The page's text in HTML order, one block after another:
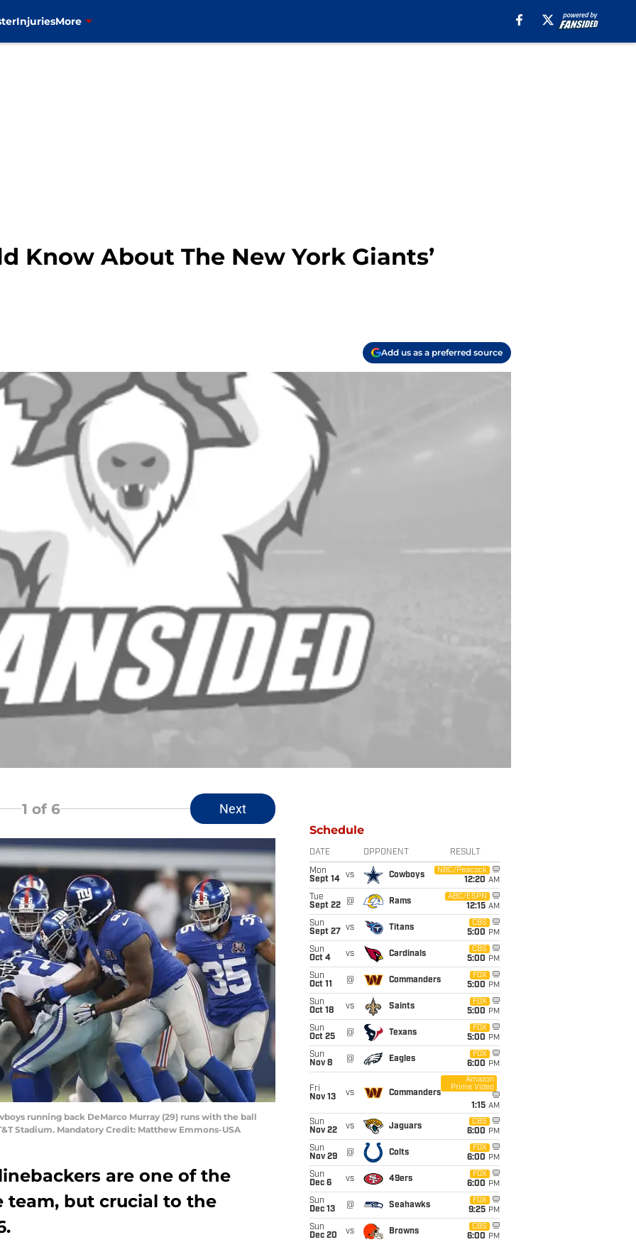
InjuriesMore
Know About The New York Giants’
Add us as a preferred source
1 of 6 Next
running back DeMarco Murray (29) runs with the ball
Stadium. Mandatory Credit: Matthew Emmons-USA
are one of the
team, but crucial to the
Schedule
DATE OPPONENT RESULT
Mon
Sept 14
vs Cowboys
NBC/Peacock
12:20 AM
Tue
Sept 22
@ Rams
ABC/ESPN
12:15 AM
Sun
Sept 27
vs Titans
CBS
5:00 PM
Sun
Oct 4
vs Cardinals
CBS
5:00 PM
Sun
Oct 11
@ Commanders
FOX
5:00 PM
Sun
Oct 18
vs Saints
FOX
5:00 PM
Sun
Oct 25
@ Texans
FOX
5:00 PM
Sun
Nov 8
@ Eagles
FOX
6:00 PM
Fri
Nov 13
vs Commanders
Amazon
Prime Video
1:15 AM
Sun
Nov 22
vs Jaguars
CBS
6:00 PM
Sun
Nov 29
@ Colts
FOX
6:00 PM
Sun
Dec 6
vs 49ers
FOX
6:00 PM
Sun
Dec 13
@ Seahawks
FOX
9:25 PM
Sun
Dec 20
vs Browns
CBS
6:00 PM